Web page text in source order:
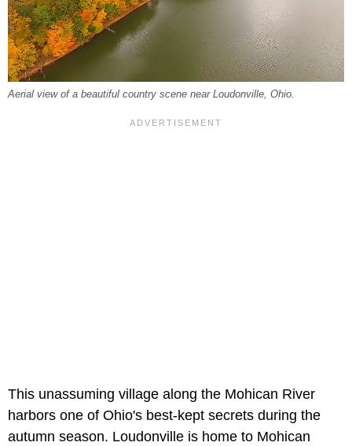
Aerial view of a beautiful country scene near Loudonville, Ohio.
This unassuming village along the Mohican River
harbors one of Ohio's best-kept secrets during the
autumn season. Loudonville is home to Mohican